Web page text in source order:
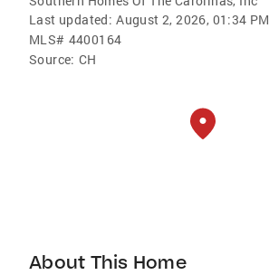
Last updated: August 2, 2026, 01:34 PM
MLS# 4400164
Source: CH
About This Home